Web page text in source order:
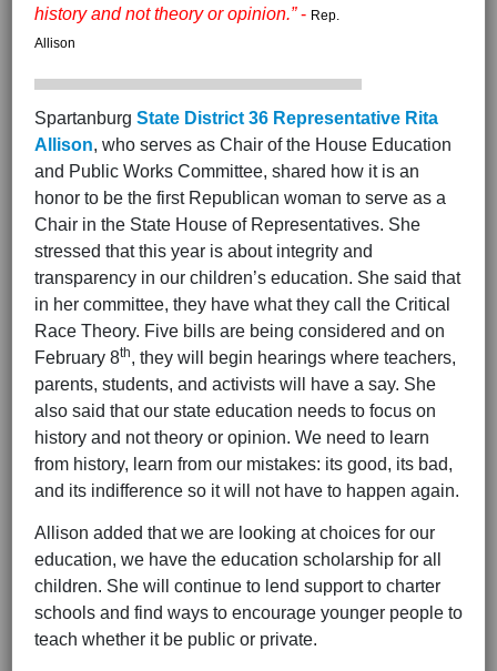
history and not theory or opinion.”- Rep.
Allison
Spartanburg State District 36 Representative Rita
Allison, who serves as Chair of the House Education
and Public Works Committee, shared how it is an
honor to be the first Republican woman to serve as a
Chair in the State House of Representatives. She
stressed that this year is about integrity and
transparency in our children’s education. She said that
in her committee, they have what they call the Critical
Race Theory. Five bills are being considered and on
February 8th, they will begin hearings where teachers,
parents, students, and activists will have a say. She
also said that our state education needs to focus on
history and not theory or opinion. We need to learn
from history, learn from our mistakes: its good, its bad,
and its indifference so it will not have to happen again.
Allison added that we are looking at choices for our
education, we have the education scholarship for all
children. She will continue to lend support to charter
schools and find ways to encourage younger people to
teach whether it be public or private.